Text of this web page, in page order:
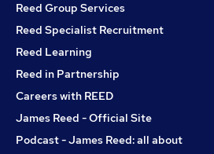
Reed Group Services
Reed Specialist Recruitment
Reed Learning
Reed in Partnership
Careers with REED
James Reed - Official Site
Podcast - James Reed: all about